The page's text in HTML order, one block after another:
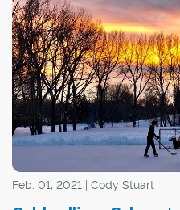
growing community in
only Airdrie.
Feb. 01, 2021 | Cody Stuart